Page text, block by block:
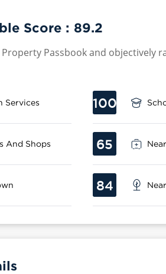
Score : 89.2
Passbook and objectively
Services 100
And Shops 65
84